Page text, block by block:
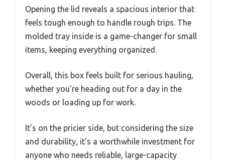
Opening the lid reveals a spacious interior that
feels tough enough to handle rough trips. The
molded tray inside is a game-changer for small
items, keeping everything organized.
Overall, this box feels built for serious hauling,
whether you’re heading out for a day in the
woods or loading up for work.
It’s on the pricier side, but considering the size
and durability, it’s a worthwhile investment for
anyone who needs reliable, large-capacity